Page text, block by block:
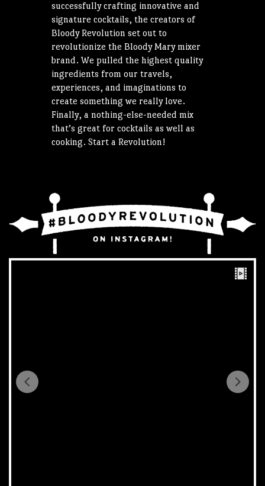
successfully crafting innovative and
signature cocktails, the creators of
Bloody Revolution set out to
revolutionize the Bloody Mary mixer
brand. We pulled the highest quality
ingredients from our travels,
experiences, and imaginations to
create something we really love.
Finally, a nothing-else-needed mix
that’s great for cocktails as well as
cooking. Start a Revolution!